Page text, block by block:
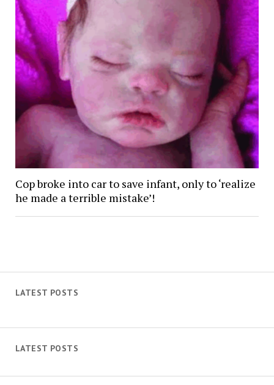
LATEST POSTS
Cop broke into car to save infant, only to ‘realize
he made a terrible mistake’!
LATEST POSTS